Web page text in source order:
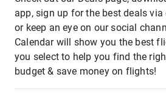
app, sign up for the best deals
or keep an eye on our social
Calendar will show you the best
you select to help you find the
budget & save money on flights!